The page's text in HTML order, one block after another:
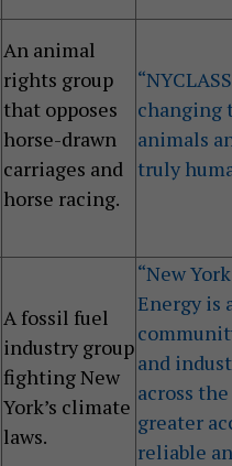
An animal
rights group
that opposes
horse-drawn
carriages and
horse racing.
changing
animals
truly
A fossil fuel
industry group
fighting New
York’s climate
laws.
“New
Energy is
and
across
greater
reliable